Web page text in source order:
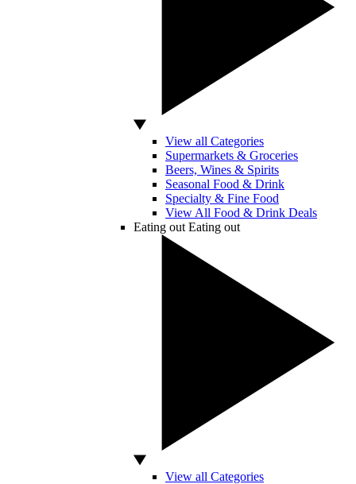
View all Categories
Supermarkets & Groceries
Beers, Wines & Spirits
Seasonal Food & Drink
Specialty & Fine Food
View All Food & Drink Deals
Eating out Eating out
View all Categories